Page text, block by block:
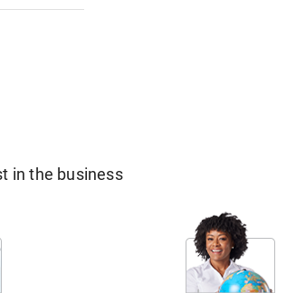
in the business